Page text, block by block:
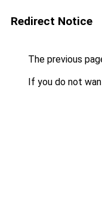
Redirect Notice
The previous
If you do not